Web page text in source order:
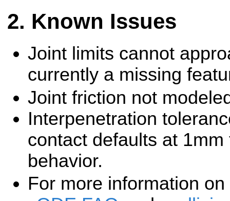
Known Issues
Joint limits cannot
currently a missing
Joint friction not
Interpenetration
contact defaults at
behavior.
For more information